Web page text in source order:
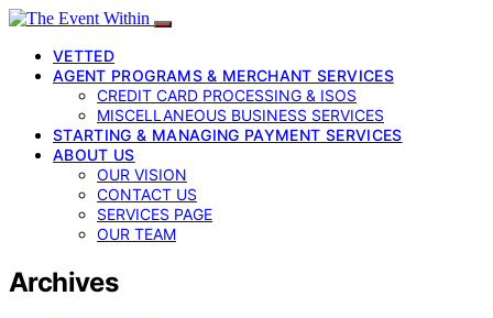
VETTED
AGENT PROGRAMS & MERCHANT SERVICES
CREDIT CARD PROCESSING & ISOS
MISCELLANEOUS BUSINESS SERVICES
STARTING & MANAGING PAYMENT SERVICES
ABOUT US
OUR VISION
CONTACT US
SERVICES PAGE
OUR TEAM
Archives